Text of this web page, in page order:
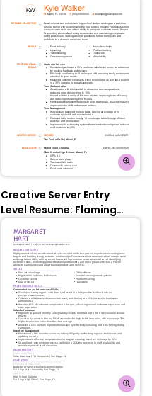
Creative Server Entry
Level Resume: Flaming
Orange